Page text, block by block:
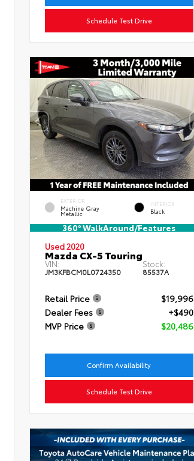
Schedule Test Drive
EXTERIOR
Machine Gray
Metallic
INTERIOR
Black
360° WalkAround/Features
Used 2020
Mazda CX-5 Touring
VIN:
JM3KFBCM0L0724350
Stock:
85537A
Retail Price
$19,996
Dealer Fees
+$490
MVP Price
$20,486
Confirm Availability
Schedule Test Drive